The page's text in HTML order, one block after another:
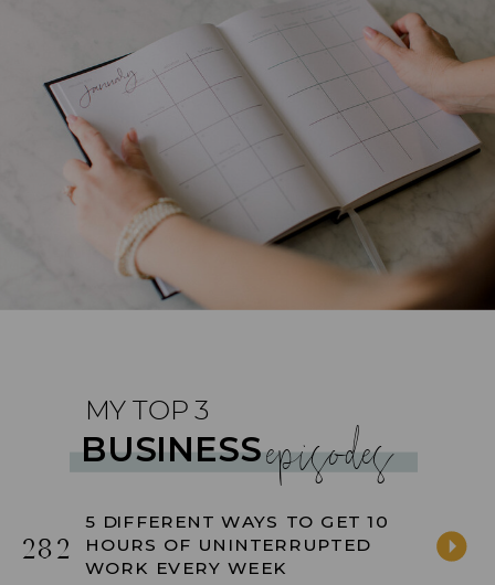
5 DIFFERENT WAYS TO GET 10
HOURS OF UNINTERRUPTED
WORK EVERY WEEK
282
MY TOP 3
BUSINESSepisodes